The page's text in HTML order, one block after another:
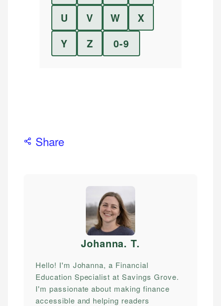
U
V W
X
Y
Z 0-9
Share
Johanna. T.
Hello! I'm Johanna, a Financial
Education Specialist at Savings Grove.
I'm passionate about making finance
accessible and helping readers